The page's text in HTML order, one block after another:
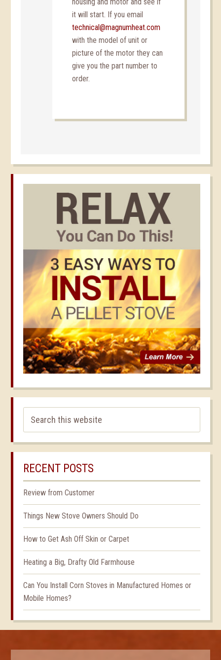
it will start. If you email
technical@magnumheat.com
with the model of unit or
picture of the motor they can
give you the part number to
order.
RECENT POSTS
Review from Customer
Things New Stove Owners Should Do
How to Get Ash Off Skin or Carpet
Heating a Big, Drafty Old Farmhouse
Can You Install Corn Stoves in Manufactured Homes or
Mobile Homes?